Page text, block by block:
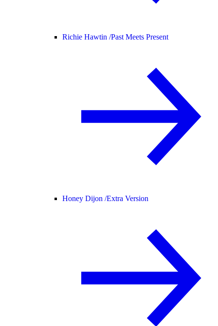
Richie Hawtin /Past Meets Present
Honey Dijon /Extra Version